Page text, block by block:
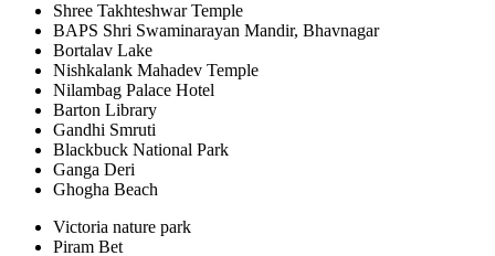
Shree Takhteshwar Temple
BAPS Shri Swaminarayan Mandir, Bhavnagar
Bortalav Lake
Nishkalank Mahadev Temple
Nilambag Palace Hotel
Barton Library
Gandhi Smruti
Blackbuck National Park
Ganga Deri
Ghogha Beach
Victoria nature park
Piram Bet